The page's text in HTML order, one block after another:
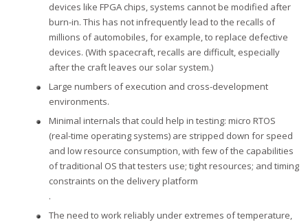
devices like FPGA chips, systems cannot be modified after
burn-in. This has not infrequently lead to the recalls of
millions of automobiles, for example, to replace defective
devices. (With spacecraft, recalls are difficult, especially
after the craft leaves our solar system.)
Large numbers of execution and cross-development
environments.
Minimal internals that could help in testing: micro RTOS
(real-time operating systems) are stripped down for speed
and low resource consumption, with few of the capabilities
of traditional OS that testers use; tight resources; and timing
constraints on the delivery platform
.
The need to work reliably under extremes of temperature,